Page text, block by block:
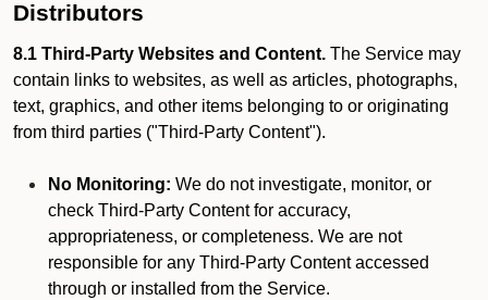
Distributors
8.1 Third-Party Websites and Content. The Service may
contain links to websites, as well as articles, photographs,
text, graphics, and other items belonging to or originating
from third parties ("Third-Party Content").
No Monitoring: We do not investigate, monitor, or
check Third-Party Content for accuracy,
appropriateness, or completeness. We are not
responsible for any Third-Party Content accessed
through or installed from the Service.